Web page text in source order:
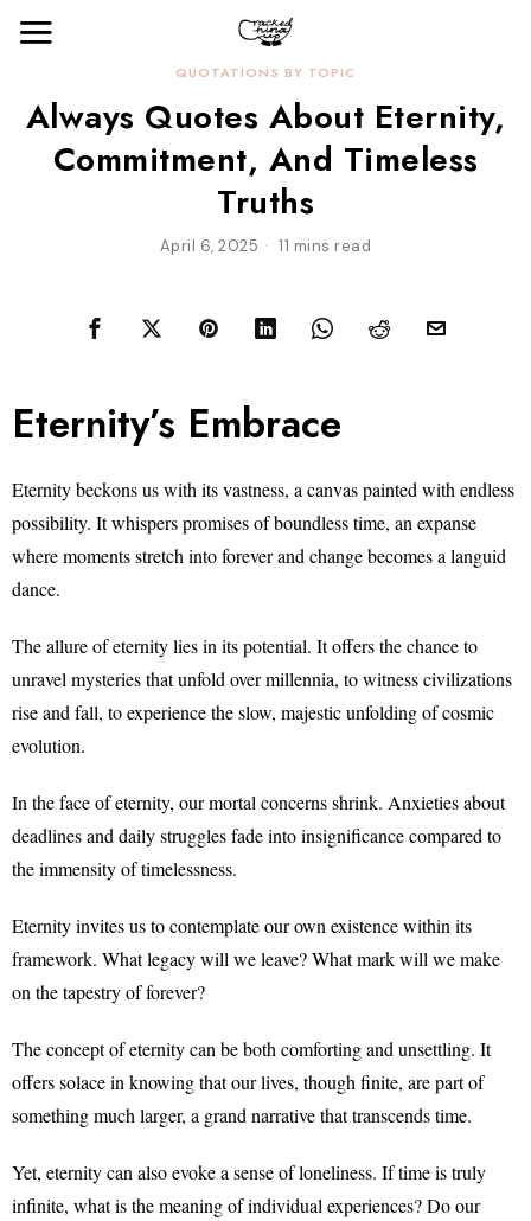
QUOTATIONS BY TOPIC
Always Quotes About Eternity,
Commitment, And Timeless
Truths
April 6, 2025 11 mins read
Eternity’s Embrace
Eternity beckons us with its vastness, a canvas painted with endless
possibility. It whispers promises of boundless time, an expanse
where moments stretch into forever and change becomes a languid
dance.
The allure of eternity lies in its potential. It offers the chance to
unravel mysteries that unfold over millennia, to witness civilizations
rise and fall, to experience the slow, majestic unfolding of cosmic
evolution.
In the face of eternity, our mortal concerns shrink. Anxieties about
deadlines and daily struggles fade into insignificance compared to
the immensity of timelessness.
Eternity invites us to contemplate our own existence within its
framework. What legacy will we leave? What mark will we make
on the tapestry of forever?
The concept of eternity can be both comforting and unsettling. It
offers solace in knowing that our lives, though finite, are part of
something much larger, a grand narrative that transcends time.
Yet, eternity can also evoke a sense of loneliness. If time is truly
infinite, what is the meaning of individual experiences? Do our